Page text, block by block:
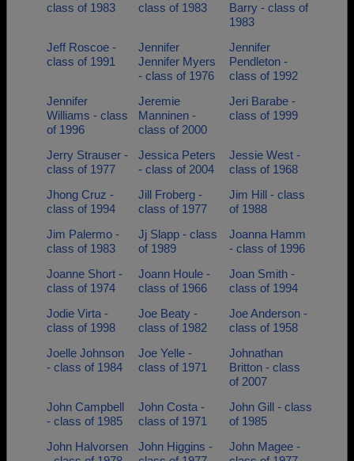
class of 1983
class of 1983
Barry - class of
1983
Jeff Roscoe -
class of 1991
Jennifer
Jennifer Myers
- class of 1976
Jennifer
Pendleton -
class of 1992
Jennifer
Williams - class
of 1996
Jeremie
Manninen -
class of 2000
Jeri Barabe -
class of 1999
Jerry Strauser -
class of 1977
Jessica Peters
- class of 2004
Jessie West -
class of 1968
Jhong Cruz -
class of 1994
Jill Froberg -
class of 1977
Jim Hill - class
of 1988
Jim Palermo -
class of 1983
Jj Slapp - class
of 1989
Joanna Hamm
- class of 1996
Joanne Short -
class of 1974
Joann Houle -
class of 1966
Joan Smith -
class of 1994
Jodie Virta -
class of 1998
Joe Beaty -
class of 1982
Joe Anderson -
class of 1958
Joelle Johnson
- class of 1984
Joe Yelle -
class of 1971
Johnathan
Britton - class
of 2007
John Campbell
- class of 1985
John Costa -
class of 1971
John Gill - class
of 1985
John Halvorsen
John Higgins -
John Magee -